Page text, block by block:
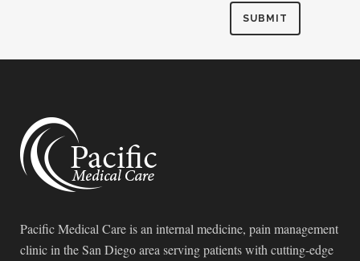
Pacific Medical Care is an internal medicine, pain management
clinic in the San Diego area serving patients with cutting-edge